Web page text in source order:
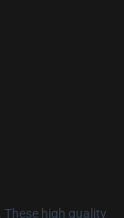
high quality